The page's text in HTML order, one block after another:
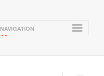
NAVIGATION